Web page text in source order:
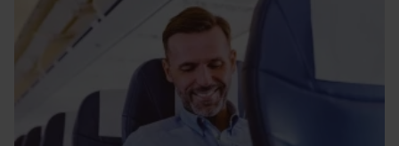
Apply Clear filters